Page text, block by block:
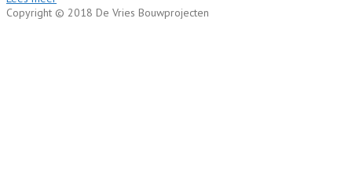
Copyright © 2018 De Vries Bouwprojecten